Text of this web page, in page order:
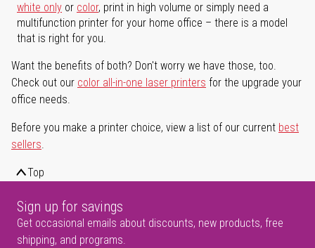
white only or color, print in high volume or simply need a
multifunction printer for your home office – there is a model
that is right for you.
Want the benefits of both? Don't worry we have those, too.
Check out our color all-in-one laser printers for the upgrade your
office needs.
Before you make a printer choice, view a list of our current best
sellers.
Top
Sign up for savings
Get occasional emails about discounts, new products, free
shipping, and programs.